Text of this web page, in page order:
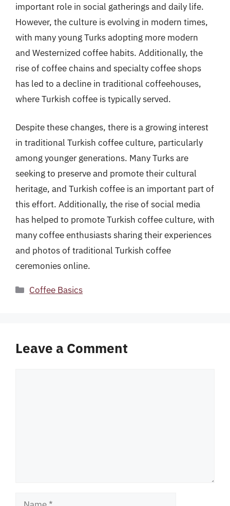
important role in social gatherings and daily life.
However, the culture is evolving in modern times,
with many young Turks adopting more modern
and Westernized coffee habits. Additionally, the
rise of coffee chains and specialty coffee shops
has led to a decline in traditional coffeehouses,
where Turkish coffee is typically served.
Despite these changes, there is a growing interest
in traditional Turkish coffee culture, particularly
among younger generations. Many Turks are
seeking to preserve and promote their cultural
heritage, and Turkish coffee is an important part of
this effort. Additionally, the rise of social media
has helped to promote Turkish coffee culture, with
many coffee enthusiasts sharing their experiences
and photos of traditional Turkish coffee
ceremonies online.
Categories
Coffee Basics
Leave a Comment
Name